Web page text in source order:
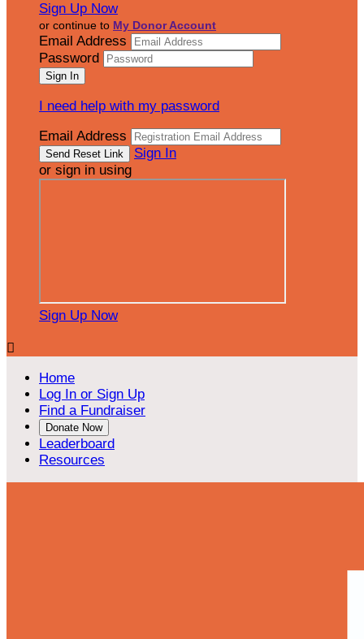
Sign Up Now
or continue to My Donor Account
Email Address
Password
I need help with my password
Email Address
Sign In
or sign in using
Sign Up Now

Home
Log In or Sign Up
Find a Fundraiser
Donate Now
Leaderboard
Resources